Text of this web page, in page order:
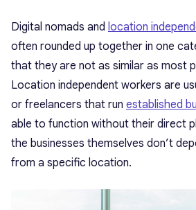
Digital nomads and location
often rounded up together in one
that they are not as similar as most
Location independent workers are
or freelancers that run established
able to function without their direct
the businesses themselves don’t
from a specific location.